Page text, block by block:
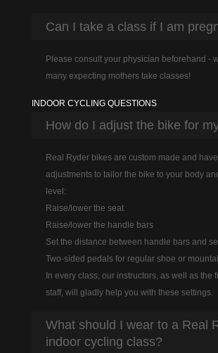
Can I take a class if I am
Please consult your physician beforehand -
many expecting mothers take classes!
INDOOR CYCLING QUESTIONS
How do I adjust the bike for
Real Ryder bikes are custom made and
adjustments to tailor the bike to your body
level:
Raise/lower the seat
Raise/lower the handle bars
Set the distance between handle bars and
Two-sided pedals for regular shoe or
In every class, our instructors, as well as the
staff, will gladly help you with these settings.
What should I wear to a Real
indoor cycling class?